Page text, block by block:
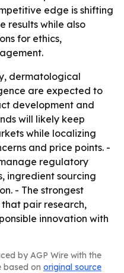
edge is shifting
results while also
for ethics,
dermatological
are expected to
development and
will likely keep
while localizing
and price points. -
regulatory
ingredient sourcing
- The strongest
pair research,
innovation with
by AGP Wire with the
based on original source